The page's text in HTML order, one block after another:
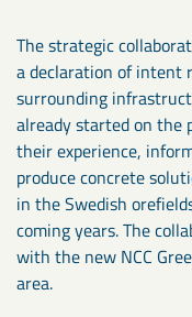
The strategic
a declaration of intent
surrounding
already started on the
their experience,
produce concrete
in the Swedish
coming years. The
with the new NCC
area.